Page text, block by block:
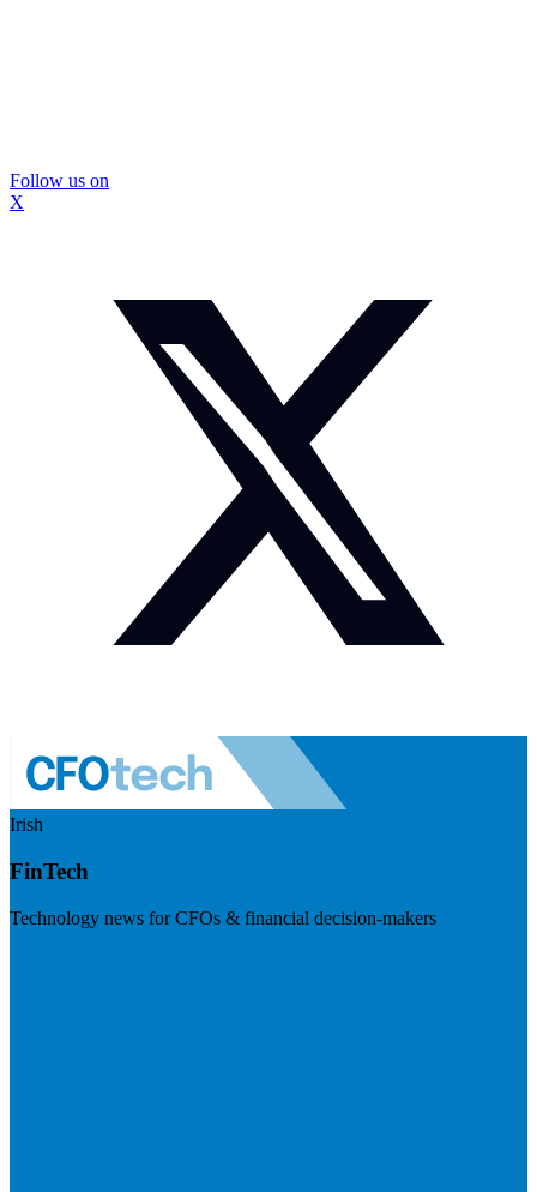
Follow us on
X
Irish
FinTech
Technology news for CFOs & financial decision-makers